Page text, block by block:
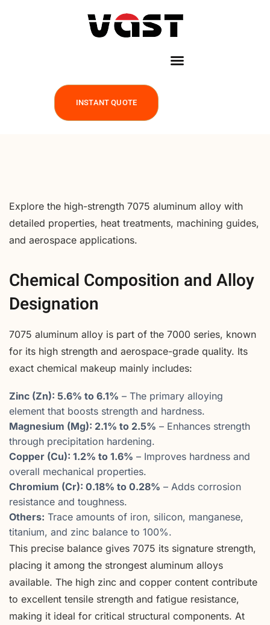
INSTANT QUOTE
Explore the high-strength 7075 aluminum alloy with
detailed properties, heat treatments, machining guides,
and aerospace applications.
Chemical Composition and Alloy
Designation
7075 aluminum alloy is part of the 7000 series, known
for its high strength and aerospace-grade quality. Its
exact chemical makeup mainly includes:
Zinc (Zn): 5.6% to 6.1% – The primary alloying
element that boosts strength and hardness.
Magnesium (Mg): 2.1% to 2.5% – Enhances strength
through precipitation hardening.
Copper (Cu): 1.2% to 1.6% – Improves hardness and
overall mechanical properties.
Chromium (Cr): 0.18% to 0.28% – Adds corrosion
resistance and toughness.
Others: Trace amounts of iron, silicon, manganese,
titanium, and zinc balance to 100%.
This precise balance gives 7075 its signature strength,
placing it among the strongest aluminum alloys
available. The high zinc and copper content contribute
to excellent tensile strength and fatigue resistance,
making it ideal for critical structural components. At